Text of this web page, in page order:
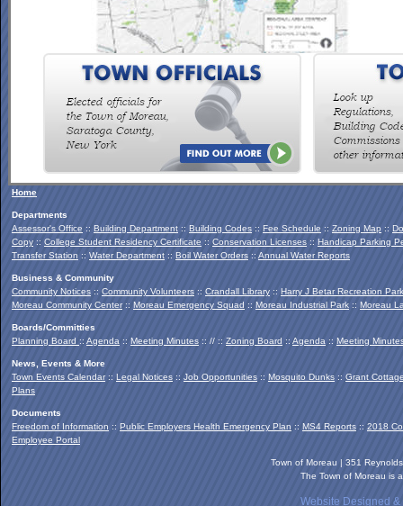
To view the Southern Palmertown Conservation & Recreation
Report, click HERE
Home
Departments
Assessor's Office :: Building Department :: Building Codes :: Fee Schedule :: Zoning Map ::
Copy :: College Student Residency Certificate :: Conservation Licenses :: Handicap Parking
Transfer Station :: Water Department :: Boil Water Orders :: Annual Water Reports
Business & Community
Community Notices :: Community Volunteers :: Crandall Library :: Harry J Betar Recreation Park
Moreau Community Center:: Moreau Emergency Squad :: Moreau Industrial Park :: Moreau
Boards/Committies
Planning Board :: Agenda :: Meeting Minutes :: // :: Zoning Board :: Agenda :: Meeting
News, Events & More
Town Events Calendar:: Legal Notices :: Job Opportunities :: Mosquito Dunks :: Grant
Plans
Documents
Freedom of Information :: Public Employers Health Emergency Plan :: MS4 Reports :: 2018
Employee Portal
Town of Moreau | 351
The Town of Moreau is
Website Designed